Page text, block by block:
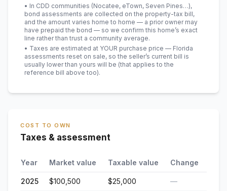
• In CDD communities (Nocatee, eTown, Seven Pines…),
bond assessments are collected on the property-tax bill,
and the amount varies home to home — a prior owner may
have prepaid the bond — so we confirm this home’s exact
line rather than trust a community average.
• Taxes are estimated at YOUR purchase price — Florida
assessments reset on sale, so the seller’s current bill is
usually lower than yours will be (that applies to the
reference bill above too).
COST TO OWN
Taxes & assessment
Year Market value Taxable value Change
2025 $100,500 $25,000 —